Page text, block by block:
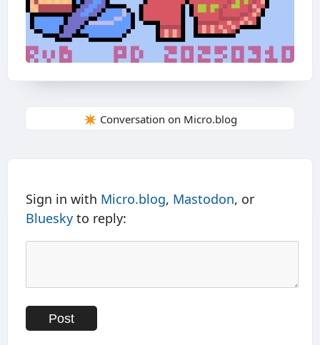
✴️ Conversation on Micro.blog
Sign in with Micro.blog, Mastodon, or
Bluesky to reply: